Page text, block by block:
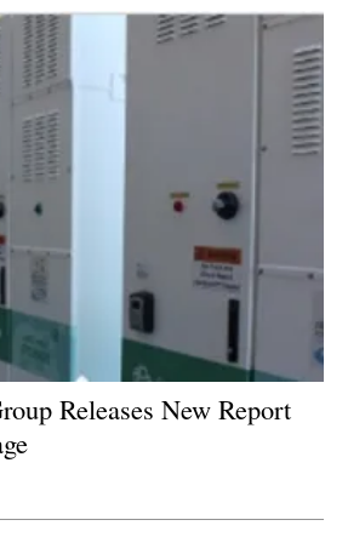
Releases New Report